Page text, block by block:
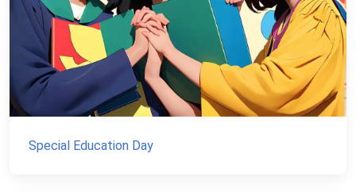
Special Education Day